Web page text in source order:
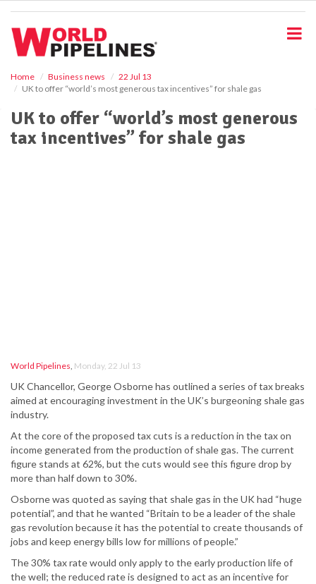
Home Business news
22 Jul 13
UK to offer “world’s most generous tax incentives” for shale gas
UK to offer “world’s most generous
tax incentives” for shale gas
World Pipelines, Monday, 22 Jul 13
UK Chancellor, George Osborne has outlined a series of tax breaks
aimed at encouraging investment in the UK’s burgeoning shale gas
industry.
At the core of the proposed tax cuts is a reduction in the tax on
income generated from the production of shale gas. The current
figure stands at 62%, but the cuts would see this figure drop by
more than half down to 30%.
Osborne was quoted as saying that shale gas in the UK had “huge
potential”, and that he wanted “Britain to be a leader of the shale
gas revolution because it has the potential to create thousands of
jobs and keep energy bills low for millions of people.”
The 30% tax rate would only apply to the early production life of
the well; the reduced rate is designed to act as an incentive for